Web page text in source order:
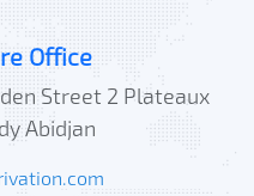
Office
Street 2 Plateaux
Abidjan